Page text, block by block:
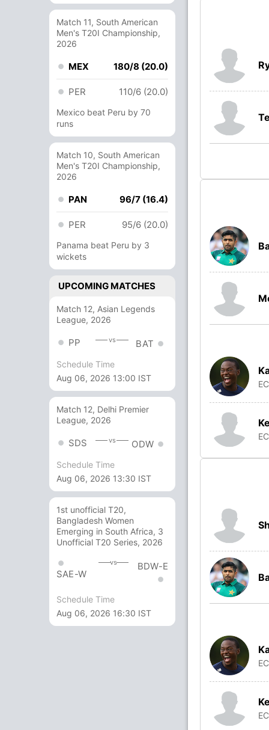
Match 11, South American
Men's T20I Championship,
2026
MEX 180/8 (20.0)
PER 110/6 (20.0)
Mexico beat Peru by 70
runs
Match 10, South American
Men's T20I Championship,
2026
PAN 96/7 (16.4)
PER 95/6 (20.0)
Panama beat Peru by 3
wickets
UPCOMING MATCHES
Match 12, Asian Legends
League, 2026
PP vs BAT
Schedule Time
Aug 06, 2026 13:00 IST
Match 12, Delhi Premier
League, 2026
SDS vs ODW
Schedule Time
Aug 06, 2026 13:30 IST
1st unofficial T20,
Bangladesh Women
Emerging in South Africa, 3
Unofficial T20 Series, 2026
SAE-W
vs BDW-E
Schedule Time
Aug 06, 2026 16:30 IST